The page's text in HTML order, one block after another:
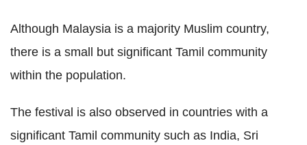
Although Malaysia is a majority Muslim country,
there is a small but significant Tamil community
within the population.
The festival is also observed in countries with a
significant Tamil community such as India, Sri